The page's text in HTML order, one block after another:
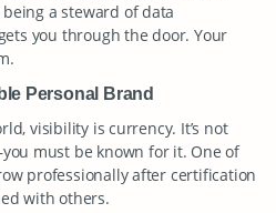
a steward of data
you through the door. Your
Personal Brand
visibility is currency. It’s not
must be known for it. One of
professionally after certification
with others.